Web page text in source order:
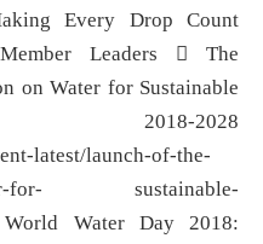
Every Drop Count
Leaders  The
on Water for Sustainable
2018-2028
latest/launch-of-the-
for- sustainable-
World Water Day 2018: